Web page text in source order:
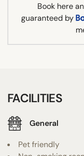
Book here
guaranteed by
FACILITIES
General
Pet friendly